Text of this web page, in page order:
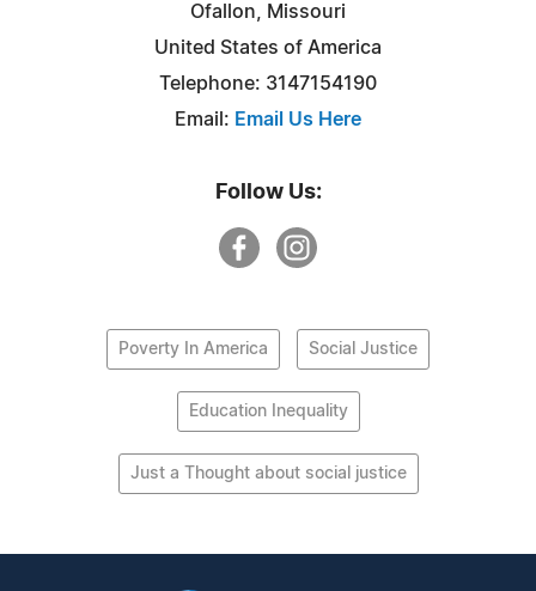
Ofallon, Missouri
United States of America
Telephone: 3147154190
Email: Email Us Here
Follow Us:
Poverty In America Social Justice
Education Inequality
Just a Thought about social justice